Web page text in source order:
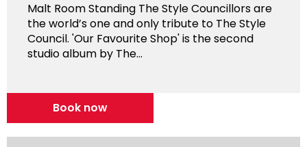
Malt Room Standing The Style Councillors are
the world’s one and only tribute to The Style
Council. 'Our Favourite Shop' is the second
studio album by The...
Book now